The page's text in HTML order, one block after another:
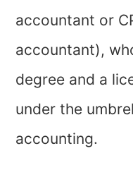
accountant or
accountant),
degree and a
under the
accounting.